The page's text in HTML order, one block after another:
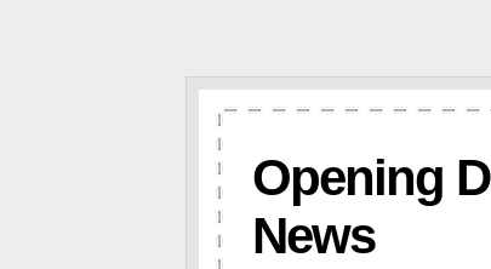
Opening
News